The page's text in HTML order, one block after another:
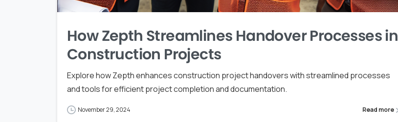
How Zepth Streamlines Handover Processes in
Construction Projects
Explore how Zepth enhances construction project handovers with streamlined processes
and tools for efficient project completion and documentation.
November 29, 2024 Read more